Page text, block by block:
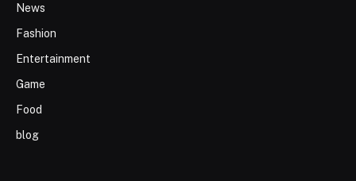
News
Fashion
Entertainment
Game
Food
blog